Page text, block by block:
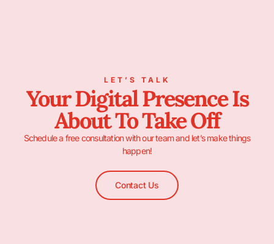
LET’S TALK
Your Digital Presence Is
About To Take Off
Schedule a free consultation with our team and let’s make things
happen!
Contact Us